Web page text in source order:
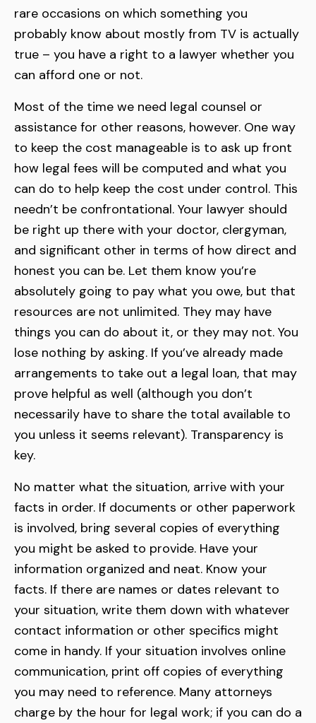
rare occasions on which something you
probably know about mostly from TV is actually
true – you have a right to a lawyer whether you
can afford one or not.
Most of the time we need legal counsel or
assistance for other reasons, however. One way
to keep the cost manageable is to ask up front
how legal fees will be computed and what you
can do to help keep the cost under control. This
needn’t be confrontational. Your lawyer should
be right up there with your doctor, clergyman,
and significant other in terms of how direct and
honest you can be. Let them know you’re
absolutely going to pay what you owe, but that
resources are not unlimited. They may have
things you can do about it, or they may not. You
lose nothing by asking. If you’ve already made
arrangements to take out a legal loan, that may
prove helpful as well (although you don’t
necessarily have to share the total available to
you unless it seems relevant). Transparency is
key.
No matter what the situation, arrive with your
facts in order. If documents or other paperwork
is involved, bring several copies of everything
you might be asked to provide. Have your
information organized and neat. Know your
facts. If there are names or dates relevant to
your situation, write them down with whatever
contact information or other specifics might
come in handy. If your situation involves online
communication, print off copies of everything
you may need to reference. Many attorneys
charge by the hour for legal work; if you can do a